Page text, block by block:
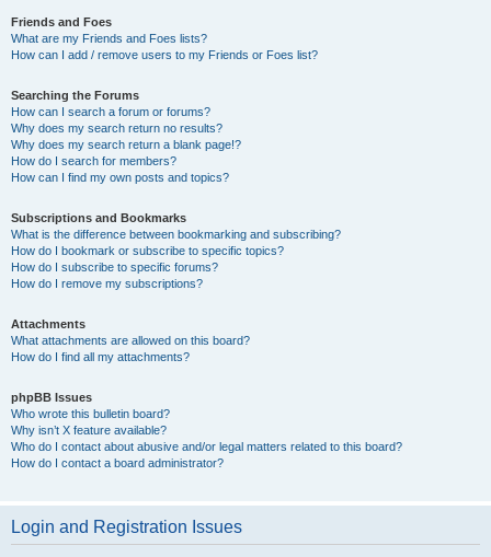
Friends and Foes
What are my Friends and Foes lists?
How can I add / remove users to my Friends or Foes list?
Searching the Forums
How can I search a forum or forums?
Why does my search return no results?
Why does my search return a blank page!?
How do I search for members?
How can I find my own posts and topics?
Subscriptions and Bookmarks
What is the difference between bookmarking and subscribing?
How do I bookmark or subscribe to specific topics?
How do I subscribe to specific forums?
How do I remove my subscriptions?
Attachments
What attachments are allowed on this board?
How do I find all my attachments?
phpBB Issues
Who wrote this bulletin board?
Why isn’t X feature available?
Who do I contact about abusive and/or legal matters related to this board?
How do I contact a board administrator?
Login and Registration Issues